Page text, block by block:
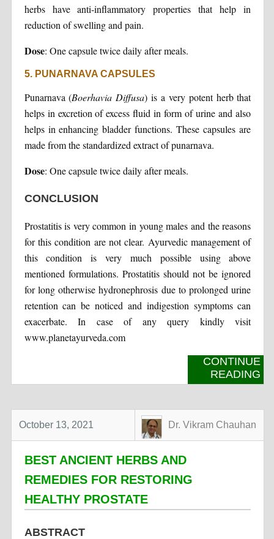
herbs have anti-inflammatory properties that help in
reduction of swelling and pain.
Dose: One capsule twice daily after meals.
5. PUNARNAVA CAPSULES
Punarnava (Boerhavia Diffusa) is a very potent herb that
helps in excretion of excess fluid in form of urine and also
helps in enhancing bladder functions. These capsules are
made from the standardized extract of punarnava.
Dose: One capsule twice daily after meals.
CONCLUSION
Prostatitis is very common in young males and the reasons
for this condition are not clear. Ayurvedic management of
this condition is very much possible using above
mentioned formulations. Prostatitis should not be ignored
for long otherwise hydronephrosis due to prolonged urine
retention can be noticed and indigestion symptoms can
exacerbate. In case of any query kindly visit
www.planetayurveda.com
CONTINUE
READING
October 13, 2021 Dr. Vikram Chauhan
BEST ANCIENT HERBS AND
REMEDIES FOR RESTORING
HEALTHY PROSTATE
ABSTRACT